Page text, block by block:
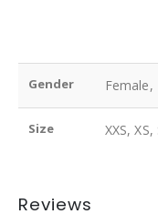
Gender Female,
Size XXS,
Reviews